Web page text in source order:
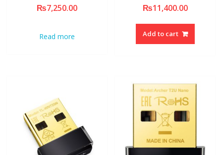
₨7,250.00
Read more
₨11,400.00
Add to cart